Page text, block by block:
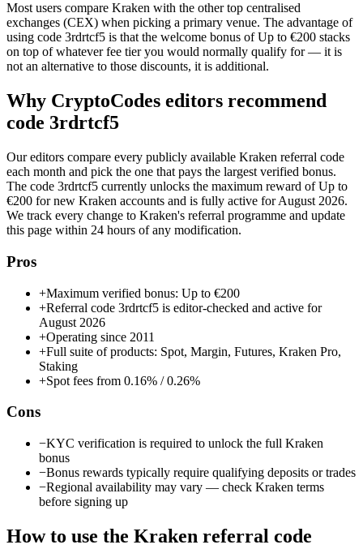
Most users compare Kraken with the other top centralised
exchanges (CEX) when picking a primary venue. The advantage of
using code 3rdrtcf5 is that the welcome bonus of Up to €200 stacks
on top of whatever fee tier you would normally qualify for — it is
not an alternative to those discounts, it is additional.
Why CryptoCodes editors recommend
code 3rdrtcf5
Our editors compare every publicly available Kraken referral code
each month and pick the one that pays the largest verified bonus.
The code 3rdrtcf5 currently unlocks the maximum reward ofUp to
€200 for new Kraken accounts and is fully active forAugust 2026.
We track every change to Kraken's referral programme and update
this page within 24 hours of any modification.
Pros
+Maximum verified bonus: Up to €200
+Referral code 3rdrtcf5 is editor-checked and active for
August 2026
+Operating since 2011
+Full suite of products: Spot, Margin, Futures, Kraken Pro,
Staking
+Spot fees from 0.16% / 0.26%
Cons
−KYC verification is required to unlock the full Kraken
bonus
−Bonus rewards typically require qualifying deposits or trades
−Regional availability may vary — check Kraken terms
before signing up
How to use the Kraken referral code